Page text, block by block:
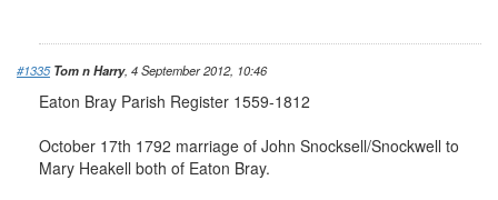
#1335 Tom n Harry, 4 September 2012, 10:46
Eaton Bray Parish Register 1559-1812
October 17th 1792 marriage of John Snocksell/Snockwell to
Mary Heakell both of Eaton Bray.